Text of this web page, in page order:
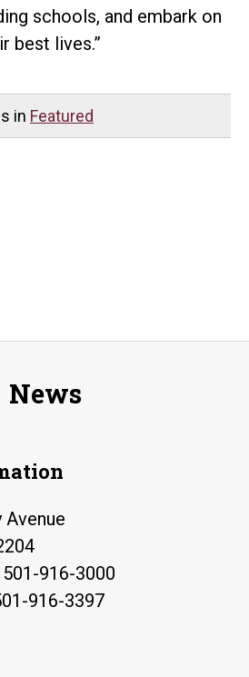
schools, and embark on
best lives.”
in Featured
News
Avenue
916-3000
916-3397